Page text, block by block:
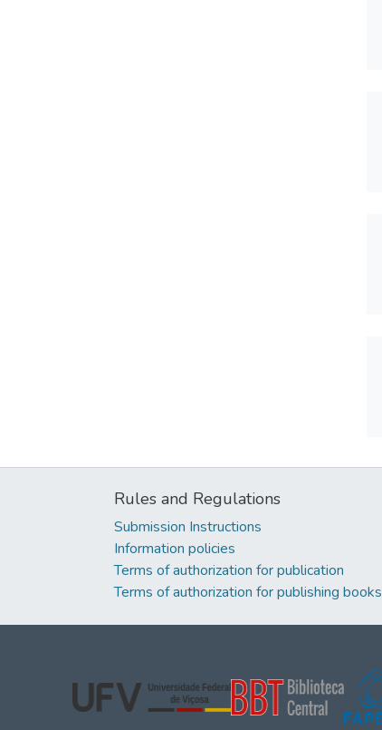
Rules and Regulations
Submission Instructions
Information policies
Terms of authorization for publication
Terms of authorization for publishing books